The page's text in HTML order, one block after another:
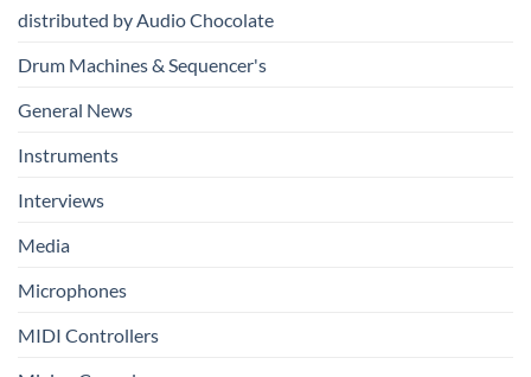
distributed by Audio Chocolate
Drum Machines & Sequencer's
General News
Instruments
Interviews
Media
Microphones
MIDI Controllers